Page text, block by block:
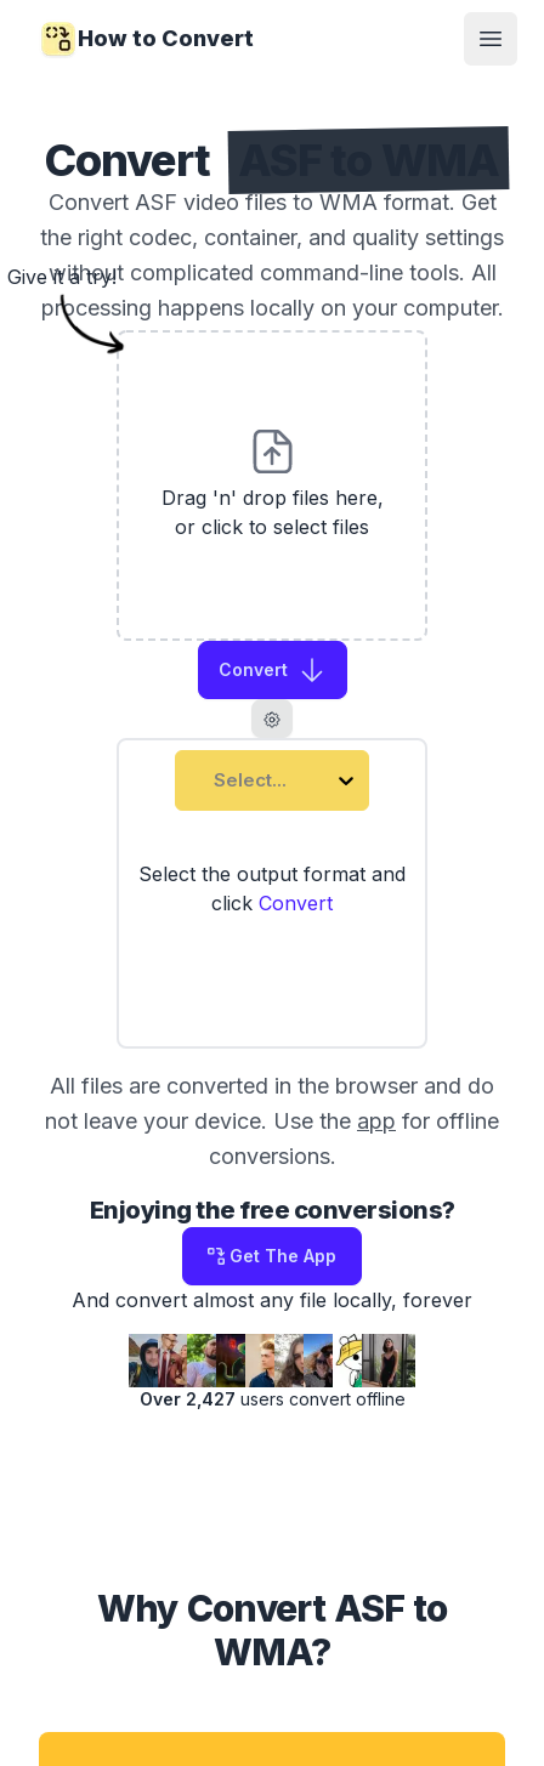
How to Convert
Open
Convert
Convert ASF video files to WMA format. Get
the right codec, container, and quality settings
without complicated command-line tools. All
processing happens locally on your computer.
Drag 'n' drop files here,
or click to select files
Convert
Select...
Select the output format and
click Convert
Give it a try!
All files are converted in the browser and do
not leave your device. Use the app for offline
conversions.
Enjoying the free conversions?
Get The App
And convert almost any file locally, forever
Over 2,427 users convert offline
Why Convert ASF to
WMA?